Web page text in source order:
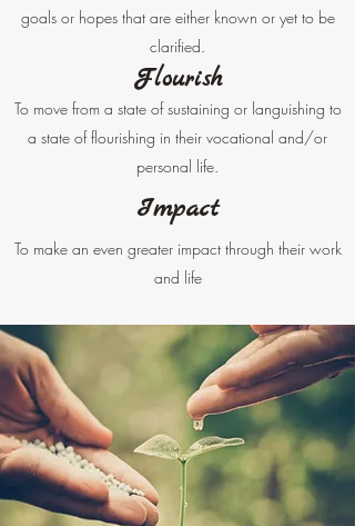
goals or hopes that are either known or yet to be
clarified.
Flourish
To move from a state of sustaining or languishing to
a state of flourishing in their vocational and/or
personal life.
Impact
To make an even greater impact through their work
and life